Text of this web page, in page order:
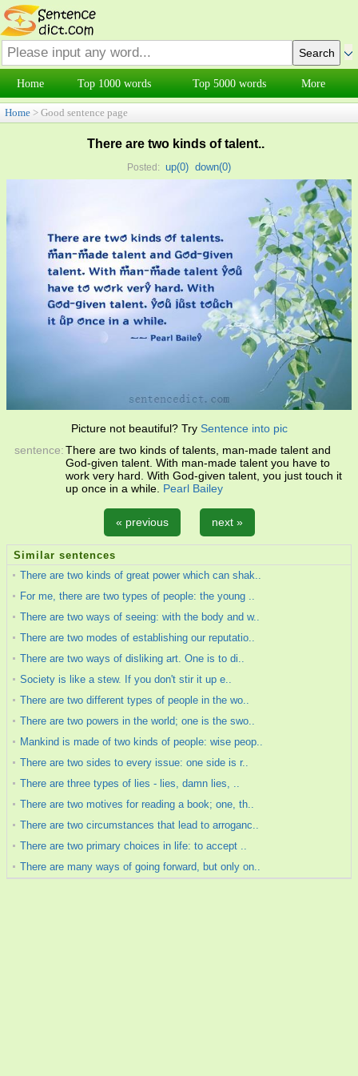
Home Top 1000 words Top 5000 words More
Home > Good sentence page
There are two kinds of talent..
Posted: up(0) down(0)
Picture not beautiful? Try Sentence into pic
sentence:There are two kinds of talents, man-made talent and
God-given talent. With man-made talent you have to
work very hard. With God-given talent, you just touch it
up once in a while. Pearl Bailey
« previous next »
Similar sentences
There are two kinds of great power which can shak..
For me, there are two types of people: the young ..
There are two ways of seeing: with the body and w..
There are two modes of establishing our reputatio..
There are two ways of disliking art. One is to di..
Society is like a stew. If you don't stir it up e..
There are two different types of people in the wo..
There are two powers in the world; one is the swo..
Mankind is made of two kinds of people: wise peop..
There are two sides to every issue: one side is r..
There are three types of lies - lies, damn lies, ..
There are two motives for reading a book; one, th..
There are two circumstances that lead to arroganc..
There are two primary choices in life: to accept ..
There are many ways of going forward, but only on..